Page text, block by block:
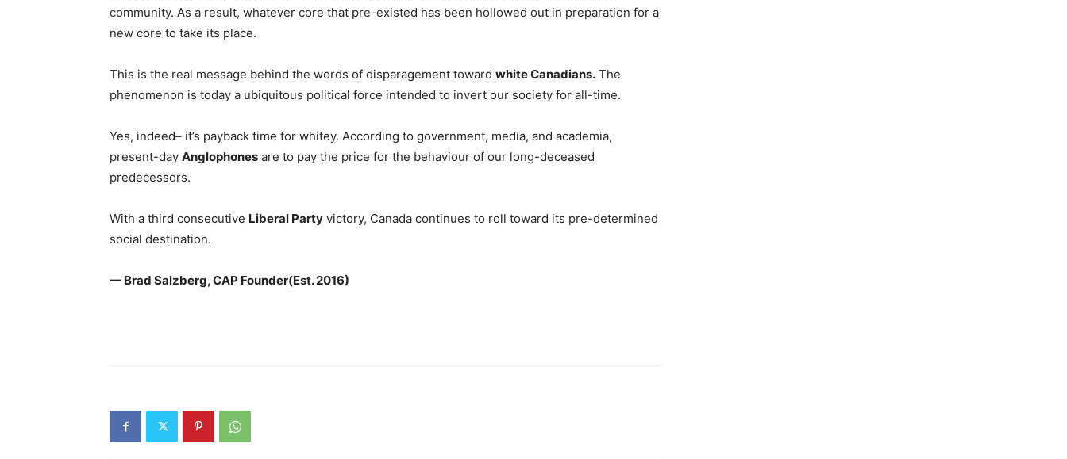
community. As a result, whatever core that pre-existed has been hollowed out in preparation for a
new core to take its place.
This is the real message behind the words of disparagement toward white Canadians. The
phenomenon is today a ubiquitous political force intended to invert our society for all-time.
Yes, indeed– it’s payback time for whitey. According to government, media, and academia,
present-day Anglophones are to pay the price for the behaviour of our long-deceased
predecessors.
With a third consecutive Liberal Party victory, Canada continues to roll toward its pre-determined
social destination.
— Brad Salzberg, CAP Founder(Est. 2016)